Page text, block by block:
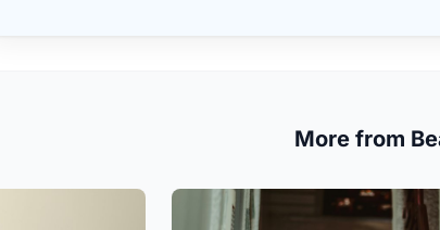
More from